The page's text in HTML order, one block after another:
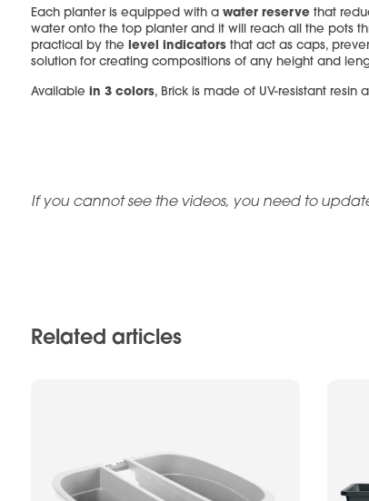
Each planter is equipped with a water reservethat
water onto the top planter and it will reach all the pots
practical by the level indicatorsthat act as caps,
solution for creating compositions of any height and
Available in 3 colors, Brick is made of UV-resistant resin
If you cannot see the videos, you need to
Related articles